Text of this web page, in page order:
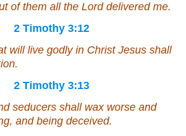
ofthem all the Lord delivered me.
2 Timothy 3:12
will live godly in Christ Jesus shall
2 Timothy 3:13
seducers shall wax worse and
and being deceived.